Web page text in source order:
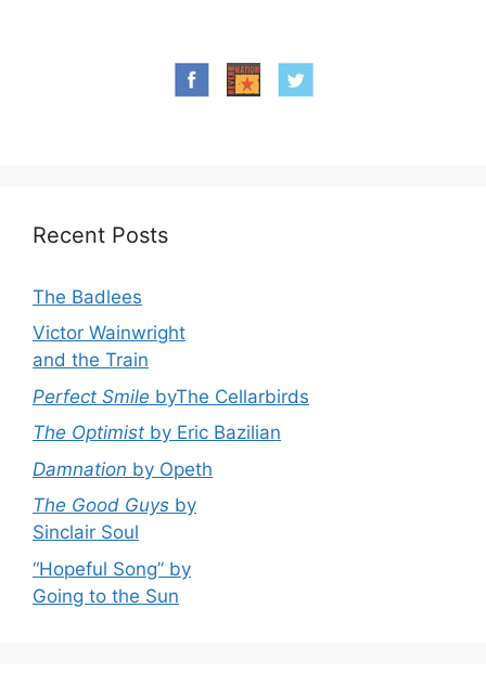
Recent Posts
The Badlees
Victor Wainwright
and the Train
Perfect Smile byThe Cellarbirds
The Optimist by Eric Bazilian
Damnation by Opeth
The Good Guys by
Sinclair Soul
“Hopeful Song” by
Going to the Sun